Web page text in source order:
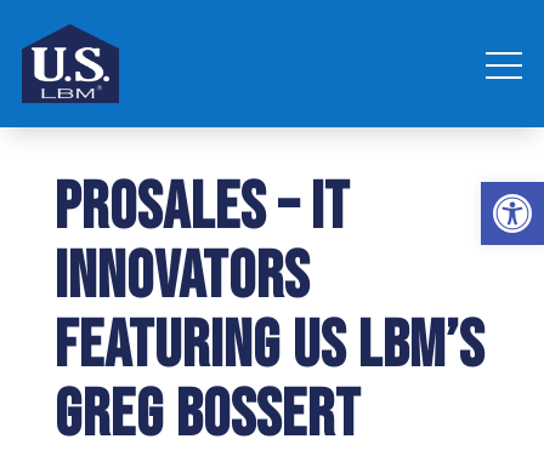
ProSales – IT
Innovators
featuring US LBM’s
Greg Bossert